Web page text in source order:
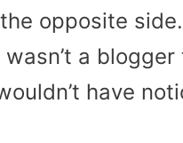
opposite side.
a blogger
have